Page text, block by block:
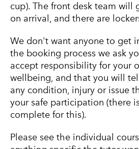
cup). The front desk team will
on arrival, and there are
We don't want anyone to get
the booking process we ask
accept responsibility for your
wellbeing, and that you will
any condition, injury or issue
your safe participation (there
complete for this).
Please see the individual